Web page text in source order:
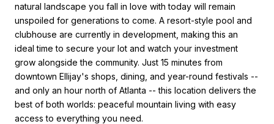
natural landscape you fall in love with today will remain
unspoiled for generations to come. A resort-style pool and
clubhouse are currently in development, making this an
ideal time to secure your lot and watch your investment
grow alongside the community. Just 15 minutes from
downtown Ellijay's shops, dining, and year-round festivals --
and only an hour north of Atlanta -- this location delivers the
best of both worlds: peaceful mountain living with easy
access to everything you need.